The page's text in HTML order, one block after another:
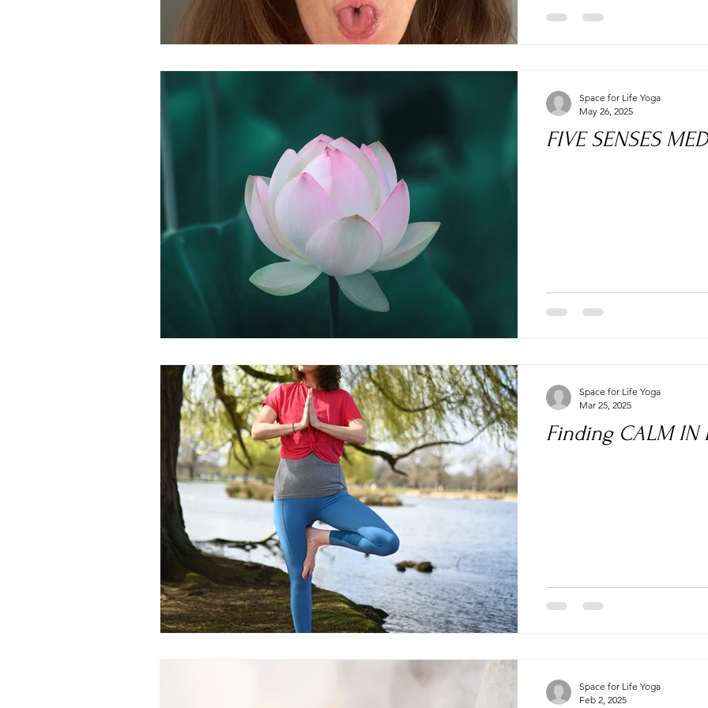
FIVE SENSES
Space for Life Yoga
May 26, 2025
Finding CALM IN
Space for Life Yoga
Mar 25, 2025
Space for Life Yoga
Feb 2, 2025